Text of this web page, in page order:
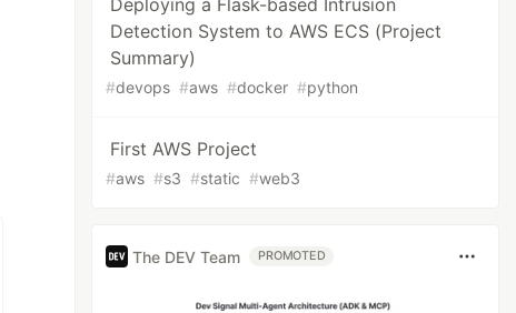
Deploying a Flask-based Intrusion
Detection System to AWS ECS (Project
Summary)
#devops #aws #docker #python
First AWS Project
#aws #s3 #static #web3
The DEV Team PROMOTED